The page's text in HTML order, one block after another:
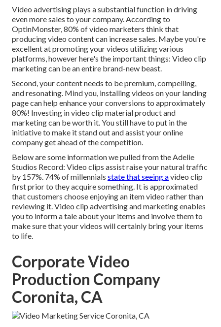
Video advertising plays a substantial function in driving
even more sales to your company. According to
OptinMonster, 80% of video marketers think that
producing video content can increase sales. Maybe you're
excellent at promoting your videos utilizing various
platforms, however here's the important things: Video clip
marketing can be an entire brand-new beast.
Second, your content needs to be premium, compelling,
and resonating. Mind you, installing videos on your landing
page can help enhance your conversions to approximately
80%! Investing in video clip material product and
marketing can be worth it. You still have to put in the
initiative to make it stand out and assist your online
company get ahead of the competition.
Below are some information we pulled from theAdelie
Studios Record: Video clips assist raise your natural traffic
by 157%. 74% of millennials state that seeing avideo clip
first prior to they acquire something. It is approximated
that customers choose enjoying an item video rather than
reviewing it. Video clip advertising and marketing enables
you to inform a tale about your items and involve them to
make sure that your videos will certainly bring your items
to life.
Corporate Video
Production Company
Coronita, CA